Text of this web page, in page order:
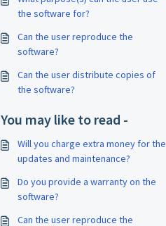
the software for?
Can the user reproduce the
software?
Can the user distribute copies of
the software?
You may like to read -
Will you charge extra money for the
updates and maintenance?
Do you provide a warranty on the
software?
Can the user reproduce the